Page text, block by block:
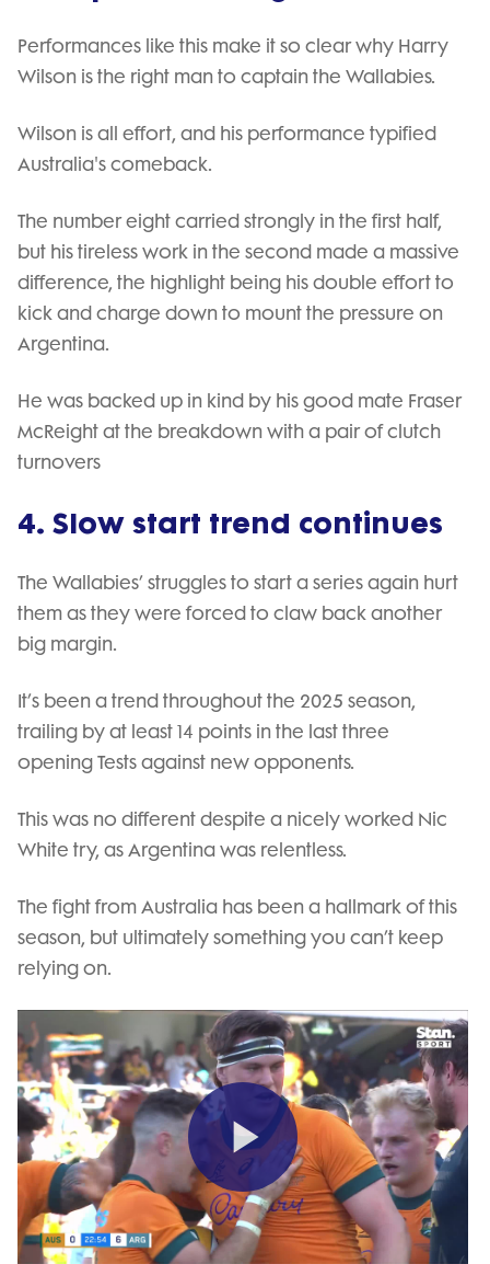
Performances like this make it so clear why Harry
Wilson is the right man to captain the Wallabies.
Wilson is all effort, and his performance typified
Australia's comeback.
The number eight carried strongly in the first half,
but his tireless work in the second made a massive
difference, the highlight being his double effort to
kick and charge down to mount the pressure on
Argentina.
He was backed up in kind by his good mate Fraser
McReight at the breakdown with a pair of clutch
turnovers
4. Slow start trend continues
The Wallabies’ struggles to start a series again hurt
them as they were forced to claw back another
big margin.
It’s been a trend throughout the 2025 season,
trailing by at least 14 points in the last three
opening Tests against new opponents.
This was no different despite a nicely worked Nic
White try, as Argentina was relentless.
The fight from Australia has been a hallmark of this
season, but ultimately something you can’t keep
relying on.
Play